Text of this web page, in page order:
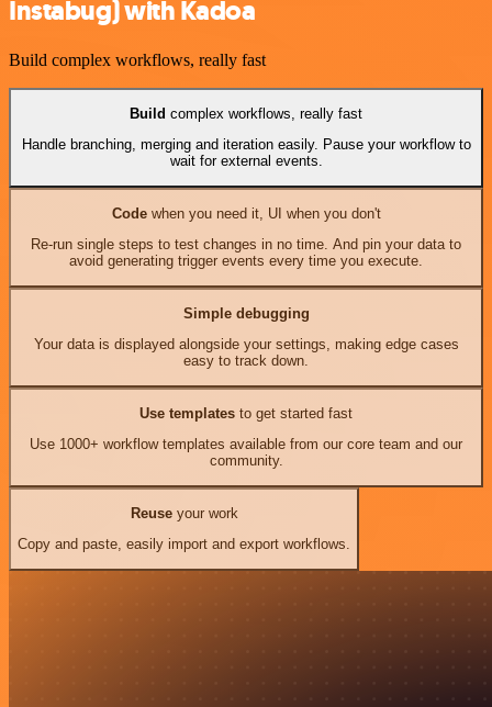
Instabug) with Kadoa
Build complex workflows, really fast
Build complex workflows, really fast
Handle branching, merging and iteration easily. Pause your workflow to
wait for external events.
Codewhen you need it, UI when you don't
Re-run single steps to test changes in no time. And pin your data to
avoid generating trigger events every time you execute.
Simple debugging
Your data is displayed alongside your settings, making edge cases
easy to track down.
Use templates to get started fast
Use 1000+ workflow templates available from our core team and our
community.
Reuseyour work
Copy and paste, easily import and export workflows.